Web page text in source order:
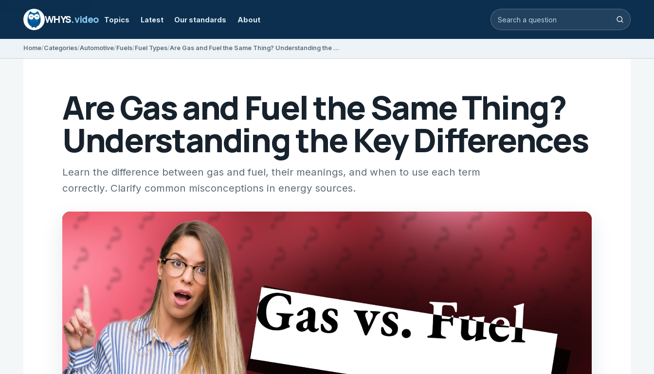
WHYS.video Topics Latest Our standards About Search video answers Search
Home Categories Automotive Fuels Fuel Types Are Gas and Fuel the Same Thing? Understanding the Key Differences
Are Gas and Fuel the Same Thing?
Understanding the Key Differences
Learn the difference between gas and fuel, their meanings, and when to use each term
correctly. Clarify common misconceptions in energy sources.